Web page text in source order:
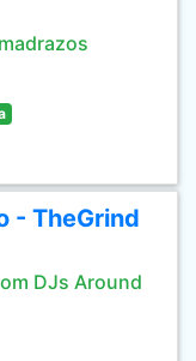
- TheGrind
DJs Around